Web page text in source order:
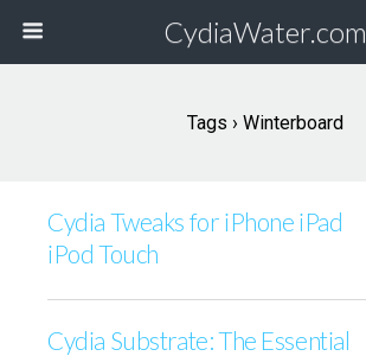
CydiaWater.com
Tags › Winterboard
Cydia Tweaks for iPhone iPad
iPod Touch
Cydia Substrate: The Essential